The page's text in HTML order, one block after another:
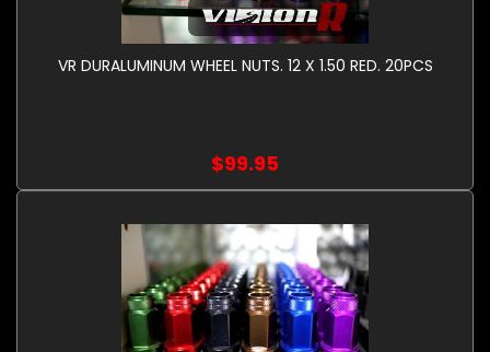
VR DURALUMINUM WHEEL NUTS. 12 X 1.50 RED. 20PCS
$99.95